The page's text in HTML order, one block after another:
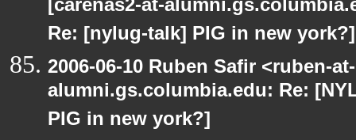
[carenas2-at-
Re: [nylug-talk] PIG in new york?]
2006-06-10 Ruben Safir <ruben-
alumni.gs.columbia.edu: Re:
PIG in new york?]